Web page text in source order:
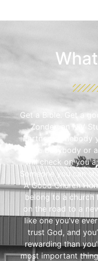
Get a Bible. Get a
Zondervan NIV
Partner, somebody
not a busybody or
will check on you
Someone you can
A Good Church
belong to a church
on the road to a
like one you’ve
trust God, and
rewarding than
most important